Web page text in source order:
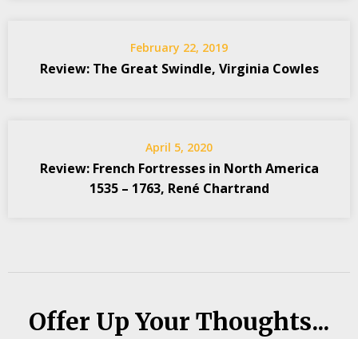
February 22, 2019
Review: The Great Swindle, Virginia Cowles
April 5, 2020
Review: French Fortresses in North America
1535 – 1763, René Chartrand
Offer Up Your Thoughts...